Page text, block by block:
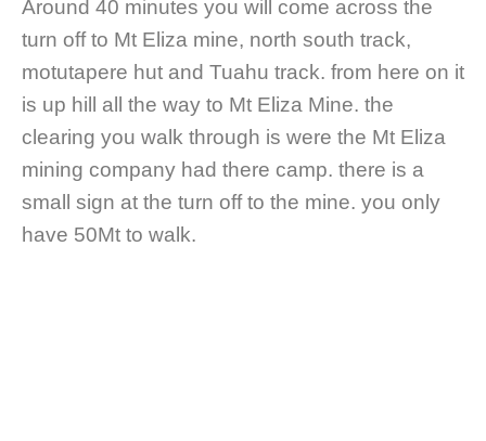
Around 40 minutes you will come across the
turn off to Mt Eliza mine, north south track,
motutapere hut and Tuahu track. from here on it
is up hill all the way to Mt Eliza Mine. the
clearing you walk through is were the Mt Eliza
mining company had there camp. there is a
small sign at the turn off to the mine. you only
have 50Mt to walk.